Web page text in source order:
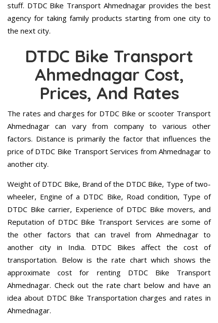
stuff. DTDC Bike Transport Ahmednagar provides the best
agency for taking family products starting from one city to
the next city.
DTDC Bike Transport
Ahmednagar Cost,
Prices, And Rates
The rates and charges for DTDC Bike or scooter Transport
Ahmednagar can vary from company to various other
factors. Distance is primarily the factor that influences the
price of DTDC Bike Transport Services from Ahmednagar to
another city.
Weight of DTDC Bike, Brand of the DTDC Bike, Type of two-
wheeler, Engine of a DTDC Bike, Road condition, Type of
DTDC Bike carrier, Experience of DTDC Bike movers, and
Reputation of DTDC Bike Transport Services are some of
the other factors that can travel from Ahmednagar to
another city in India. DTDC Bikes affect the cost of
transportation. Below is the rate chart which shows the
approximate cost for renting DTDC Bike Transport
Ahmednagar. Check out the rate chart below and have an
idea about DTDC Bike Transportation charges and rates in
Ahmednagar.